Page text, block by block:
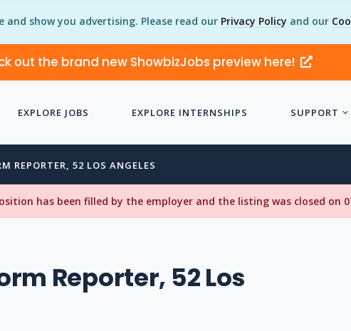
and show you advertising. Please read our Privacy Policy and our
out the brand new ShowbizJobs preview here!
EXPLORE JOBS EXPLORE INTERNSHIPS SUPPORT
REPORTER, 52 LOS ANGELES
has been filled by the employer and the listing was closed on
Reporter, 52 Los